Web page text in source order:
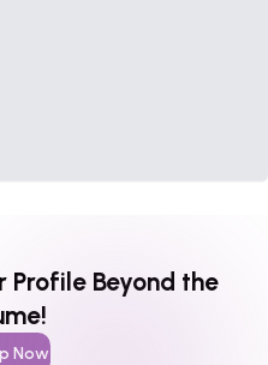
Profile Beyond the
Now